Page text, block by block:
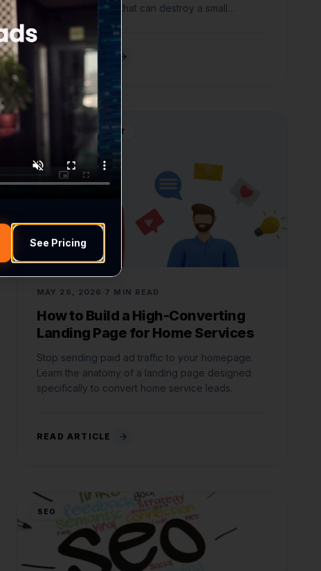
reputational costs that can destroy a small
READ ARTICLE
WEB DEVELOPMENT
MAY 26, 2026 7 MIN READ
How to Build a High-Converting
Landing Page for Home Services
Stop sending paid ad traffic to your homepage.
Learn the anatomy of a landing page designed
specifically to convert home service leads.
READ ARTICLE
SEO
See Pricing